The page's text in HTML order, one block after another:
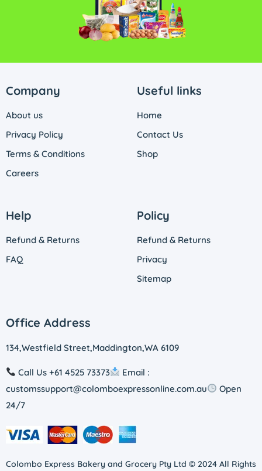
Company
About us
Privacy Policy
Terms & Conditions
Careers
Useful links
Home
Contact Us
Shop
Help
Refund & Returns
FAQ
Policy
Refund & Returns
Privacy
Sitemap
Office Address
134,Westfield Street,Maddington,WA 6109
Call Us +61 4525 73373
Email :
customssupport@colomboexpressonline.com.au
Open
24/7
Colombo Express Bakery and Grocery Pty Ltd © 2024 All Rights